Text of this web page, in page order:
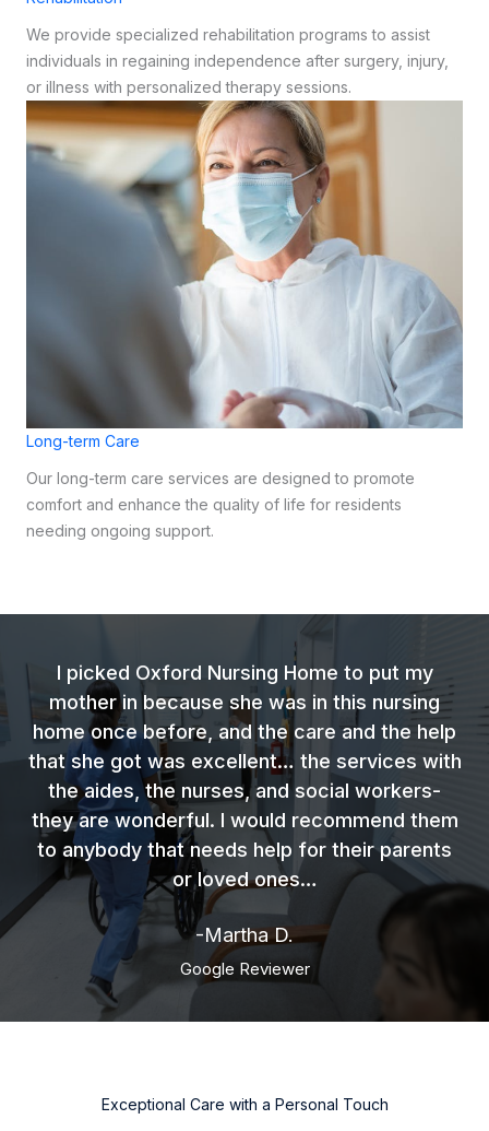
We provide specialized rehabilitation programs to assist
individuals in regaining independence after surgery, injury,
or illness with personalized therapy sessions.
Long-term Care
Our long-term care services are designed to promote
comfort and enhance the quality of life for residents
needing ongoing support.
I picked Oxford Nursing Home to put my
mother in because she was in this nursing
home once before, and the care and the help
that she got was excellent… the services with
the aides, the nurses, and social workers-
they are wonderful. I would recommend them
to anybody that needs help for their parents
or loved ones…
-Martha D.
Google Reviewer
Exceptional Care with a Personal Touch